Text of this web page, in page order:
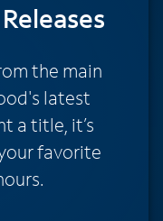
the main
latest
a title, it’s
favorite